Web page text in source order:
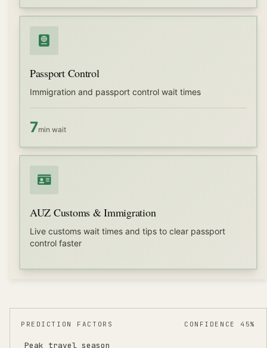
Passport Control
Immigration and passport control wait times
7min wait
AUZ Customs & Immigration
Live customs wait times and tips to clear passport
control faster
PREDICTION FACTORS CONFIDENCE 45%
Peak travel season